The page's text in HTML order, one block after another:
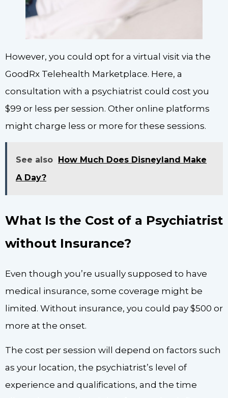
However, you could opt for a virtual visit via the
GoodRx Telehealth Marketplace. Here, a
consultation with a psychiatrist could cost you
$99 or less per session. Other online platforms
might charge less or more for these sessions.
See also How Much Does Disneyland Make
A Day?
What Is the Cost of a Psychiatrist
without Insurance?
Even though you’re usually supposed to have
medical insurance, some coverage might be
limited. Without insurance, you could pay $500 or
more at the onset.
The cost per session will depend on factors such
as your location, the psychiatrist’s level of
experience and qualifications, and the time